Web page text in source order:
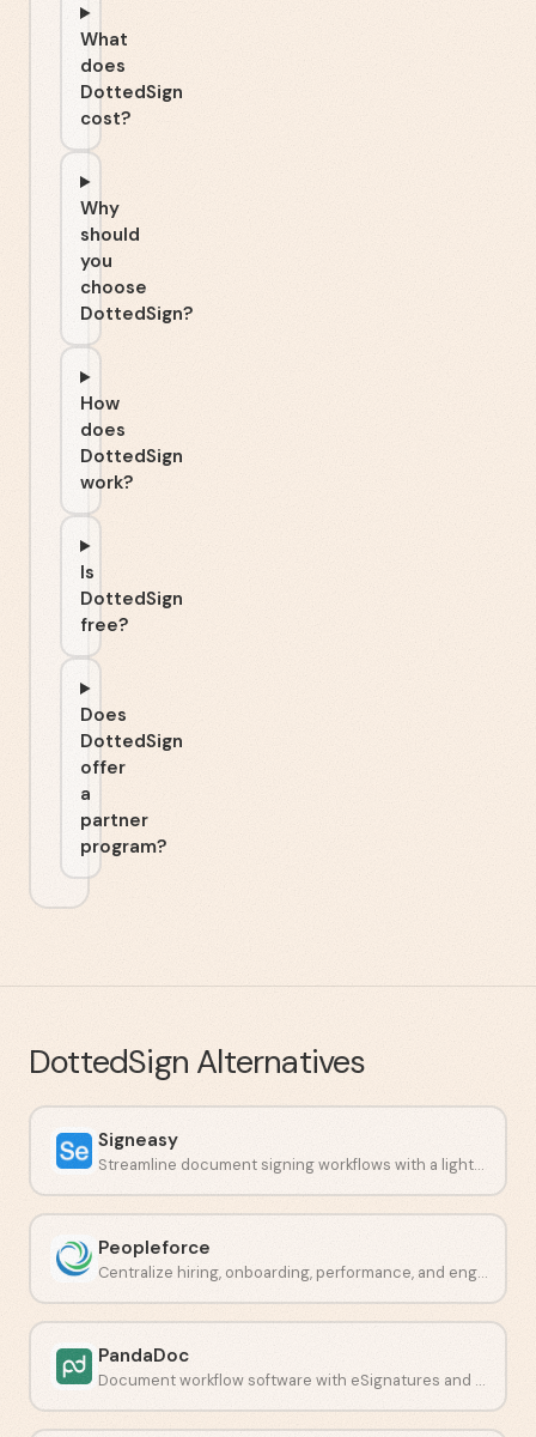
What
does
DottedSign
cost?
Why
should
you
choose
DottedSign?
How
does
DottedSign
work?
Is
DottedSign
free?
Does
DottedSign
offer
a
partner
program?
DottedSign Alternatives
Signeasy
Streamline document signing workflows with a lightweight e-signature platform.
Peopleforce
Centralize hiring, onboarding, performance, and engagement in one place.
PandaDoc
Document workflow software with eSignatures and payment collection.